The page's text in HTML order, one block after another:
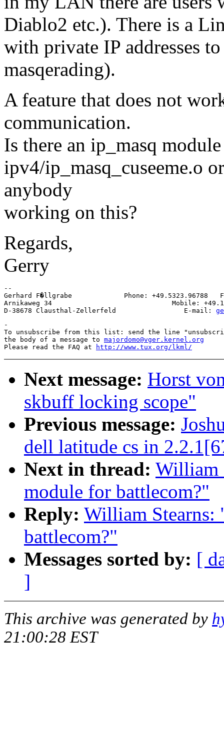
Diablo2 etc.). There is a
with private IP addresses
masqerading).
A feature that does not
communication.
Is there an ip_masq
ipv4/ip_masq_cuseeme.o
anybody
working on this?
Regards,
Gerry
--
Gerhard F�llgrabe             Phone: +49.5323.96788
Arnikaweg 34                              Mobile:
D-38678 Clausthal-Zellerfeld                 E-mail:
-
To unsubscribe from this list: send the line
the body of a message to majordomo@vger.kernel.org
Please read the FAQ at
http://www.tux.org/lkml/
Next message: Horst
skbuff locking scope"
Previous message:
dell latitude cs in
Next in thread: William
module for battlecom?"
Reply: William Stearns:
battlecom?"
Messages sorted by: [
]
This archive was generated by
21:00:28 EST